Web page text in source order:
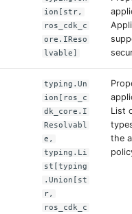
ion[str,
ros_cdk_c
ore.IReso
lvable]
typing.Un
ion[ros_c
dk_core.I
Resolvabl
e,
typing.Li
st[typing
.Union[st
r,
ros_cdk_c
List
the